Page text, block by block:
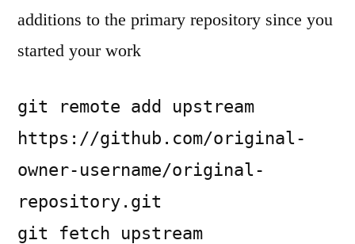
additions to the primary repository since you
started your work
git remote add upstream
https://github.com/original-
owner-username/original-
repository.git
git fetch upstream